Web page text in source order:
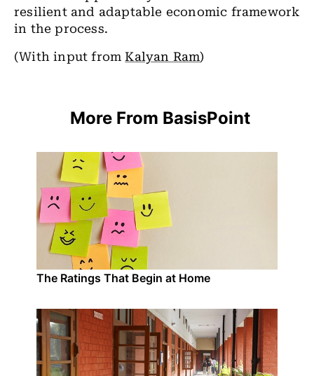
resilient and adaptable economic framework
in the process.
(With input fromKalyan Ram)
More From BasisPoint
The Ratings That Begin at Home